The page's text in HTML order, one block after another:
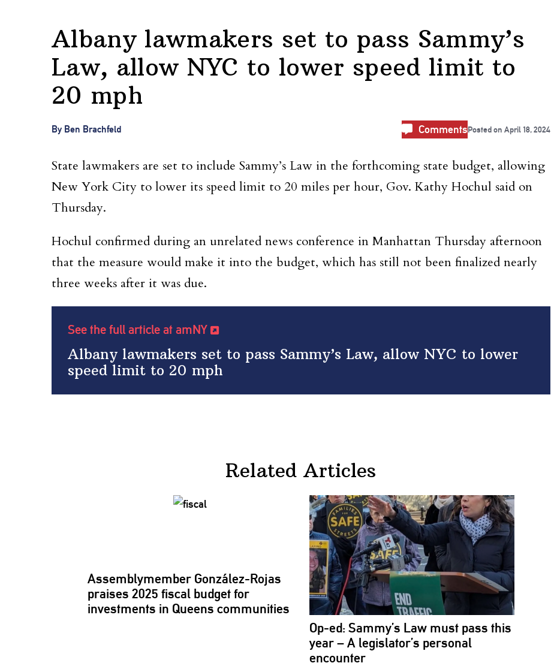
Albany lawmakers set to pass Sammy’s
Law, allow NYC to lower speed limit to
20 mph
By Ben Brachfeld CommentsPosted on April 18, 2024
State lawmakers are set to include Sammy’s Law in the forthcoming state budget, allowing
New York City to lower its speed limit to 20 miles per hour, Gov. Kathy Hochul said on
Thursday.
Hochul confirmed during an unrelated news conference in Manhattan Thursday afternoon
that the measure would make it into the budget, which has still not been finalized nearly
three weeks after it was due.
See the full article at amNY
Albany lawmakers set to pass Sammy’s Law, allow NYC to lower
speed limit to 20 mph
Related Articles
Assemblymember González-Rojas
praises 2025 fiscal budget for
investments in Queens communities
Op-ed: Sammy’s Law must pass this
year – A legislator’s personal
encounter